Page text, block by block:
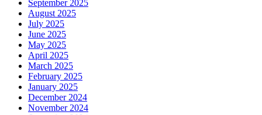
September 2025
August 2025
July 2025
June 2025
May 2025
April 2025
March 2025
February 2025
January 2025
December 2024
November 2024